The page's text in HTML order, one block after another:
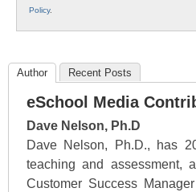
Policy.
Author Recent Posts
eSchool Media
Dave Nelson, Ph.D
Dave Nelson, Ph.D., has
teaching and assessment,
Customer Success